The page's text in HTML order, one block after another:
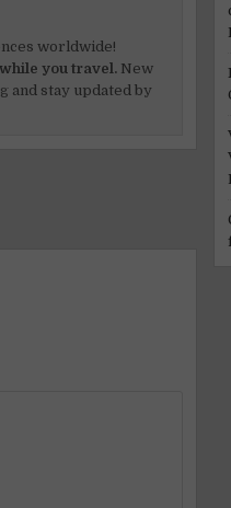
worldwide!
you travel. New
and stay updated by